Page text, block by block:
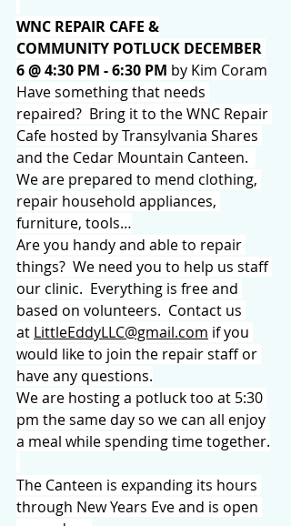
WNC REPAIR CAFE &
COMMUNITY POTLUCK DECEMBER
6 @ 4:30 PM - 6:30 PM by Kim Coram
Have something that needs
repaired?  Bring it to the WNC Repair
Cafe hosted by Transylvania Shares
and the Cedar Mountain Canteen.
We are prepared to mend clothing,
repair household appliances,
furniture, tools…
Are you handy and able to repair
things?  We need you to help us staff
our clinic.  Everything is free and
based on volunteers.  Contact us
at LittleEddyLLC@gmail.com if you
would like to join the repair staff or
have any questions.
We are hosting a potluck too at 5:30
pm the same day so we can all enjoy
a meal while spending time together.
The Canteen is expanding its hours
through New Years Eve and is open